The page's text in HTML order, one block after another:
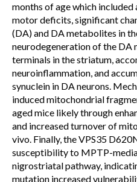
months of age which
motor deficits, significant
(DA) and DA metabolites in
neurodegeneration of the DA
terminals in the striatum,
neuroinflammation, and
synuclein in DA neurons.
induced mitochondrial
aged mice likely through
and increased turnover of
vivo. Finally, the VPS35
susceptibility to MPTP-
nigrostriatal pathway,
mutation increased